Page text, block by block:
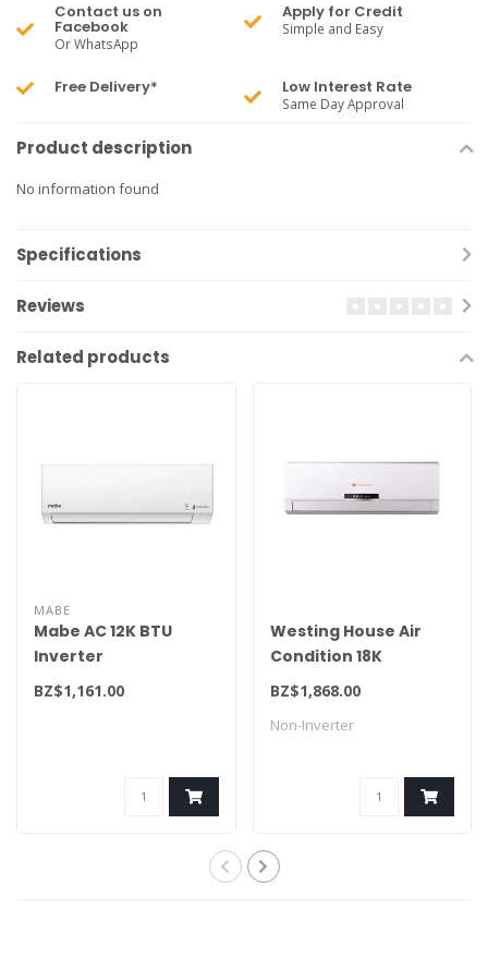
Contact us on
Facebook
Or WhatsApp
Apply for Credit
Simple and Easy
Free Delivery* Low Interest Rate
Same Day Approval
Product description
No information found
Specifications
Reviews
Related products
MABE
Mabe AC 12K BTU
Inverter
MMI12CDBWCA6ME9/32ME1
BZ$1,161.00
Westing House Air
Condition 18K
WWSTC218F
BZ$1,868.00
Non-Inverter